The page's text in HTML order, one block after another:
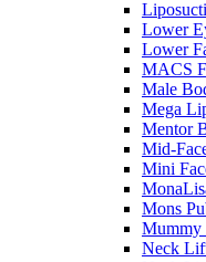
Lower
Lower
MACS
Male
Mega
Mentor
Mid-
Mini
Mons
Mummy
Neck